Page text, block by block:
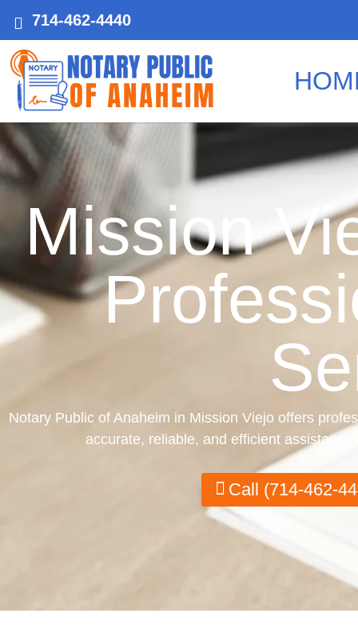
714-462-4440
Mission
Notary Public of Anaheim in Mission Viejo offers
accurate, reliable, and efficient
Call (714-462-